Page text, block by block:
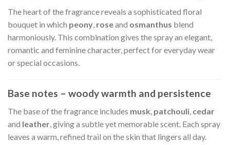
The heart of the fragrance reveals a sophisticated floral
bouquet in which peony roseand osmanthus blend
harmoniously. This combination gives the spray an elegant,
romantic and feminine character, perfect for everyday wear
or special occasions.
Base notes – woody warmth and persistence
The base of the fragrance includes musk, patchouli, cedar
and leather, giving a subtle yet memorable scent. Each spray
leaves a warm, refined trail on the skin that lingers all day.